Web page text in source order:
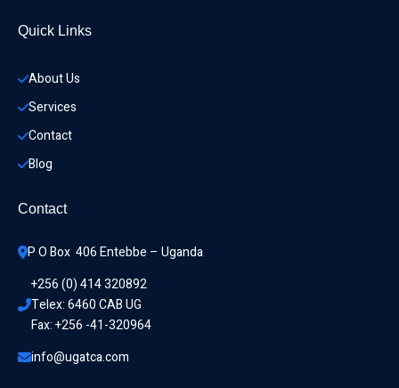
Quick Links
About Us
Services
Contact
Blog
Contact
P O Box  406 Entebbe – Uganda
+256 (0) 414 320892
Telex: 6460 CAB UG
Fax: +256 -41-320964
info@ugatca.com